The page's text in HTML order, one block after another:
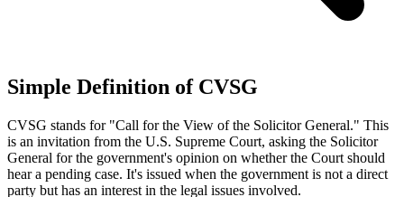
Simple Definition of CVSG
CVSG stands for "Call for the View of the Solicitor General." This
is an invitation from the U.S. Supreme Court, asking the Solicitor
General for the government's opinion on whether the Court should
hear a pending case. It's issued when the government is not a direct
party but has an interest in the legal issues involved.